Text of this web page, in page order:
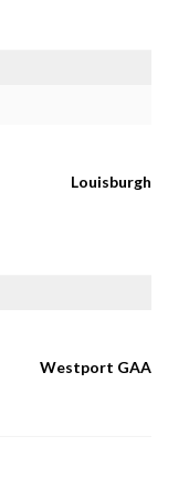
Louisburgh
Westport GAA